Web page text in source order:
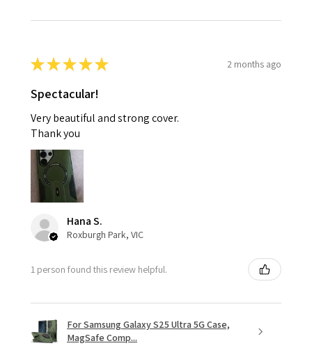
★★★★★ 2 months ago
Spectacular!
Very beautiful and strong cover.
Thank you
Hana S.
Roxburgh Park, VIC
1 person found this review helpful.
For Samsung Galaxy S25 Ultra 5G Case,
MagSafe Comp...